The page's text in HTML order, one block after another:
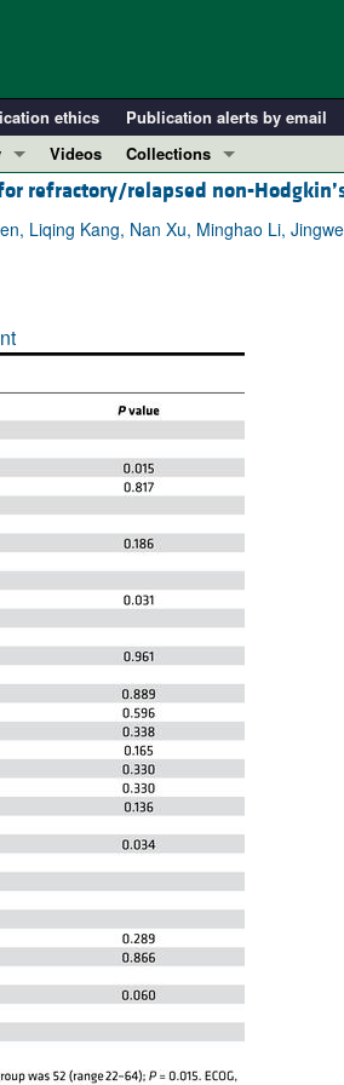
ethics Publication alerts by email
Videos
Collections
In-Press Preview
Resource and Technical
Physician-Scientist
Reviews
Top read articles
refractory/relapsed non-
Liqing Kang, Nan Xu, Minghao Li,